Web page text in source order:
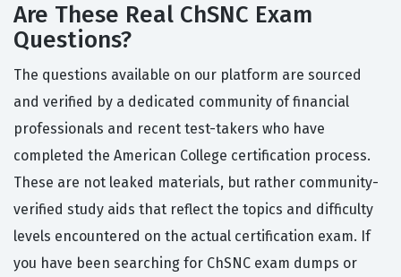
Are These Real ChSNC Exam
Questions?
The questions available on our platform are sourced
and verified by a dedicated community of financial
professionals and recent test-takers who have
completed the American College certification process.
These are not leaked materials, but rather community-
verified study aids that reflect the topics and difficulty
levels encountered on the actual certification exam. If
you have been searching for ChSNC exam dumps or